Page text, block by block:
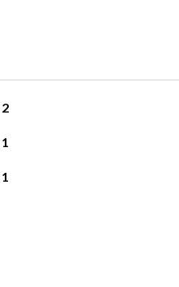
2
1
1